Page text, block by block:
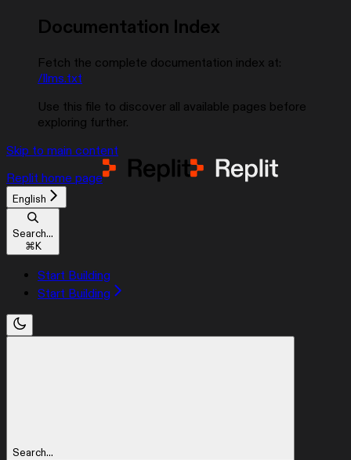
Documentation Index
Fetch the complete documentation index at:
/llms.txt
Use this file to discover all available pages before
exploring further.
Skip to main content
Replit home page
English
Search...
⌘K
Start Building
Start Building
Search...